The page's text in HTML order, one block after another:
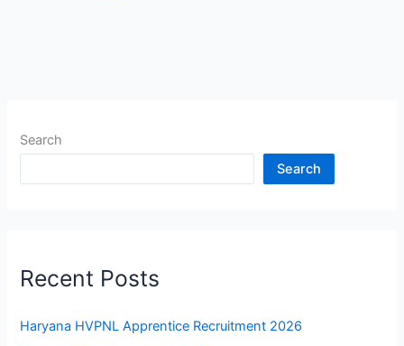
Search
Search
Recent Posts
Haryana HVPNL Apprentice Recruitment 2026